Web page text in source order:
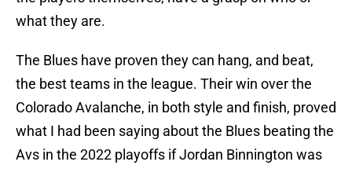
what they are.
The Blues have proven they can hang, and beat,
the best teams in the league. Their win over the
Colorado Avalanche, in both style and finish, proved
what I had been saying about the Blues beating the
Avs in the 2022 playoffs if Jordan Binnington was